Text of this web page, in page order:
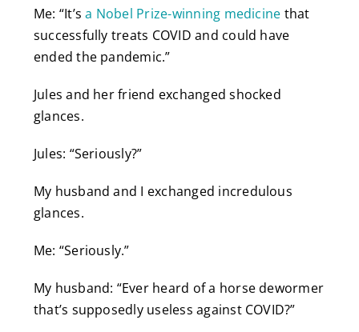
Me: “It’sa Nobel Prize-winning medicine that
successfully treats COVID and could have
ended the pandemic.”
Jules and her friend exchanged shocked
glances.
Jules: “Seriously?”
My husband and I exchanged incredulous
glances.
Me: “Seriously.”
My husband: “Ever heard of a horse dewormer
that’s supposedly useless against COVID?”